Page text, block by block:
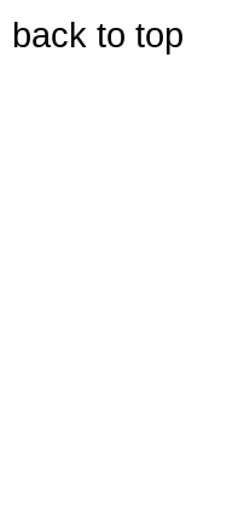
back to top